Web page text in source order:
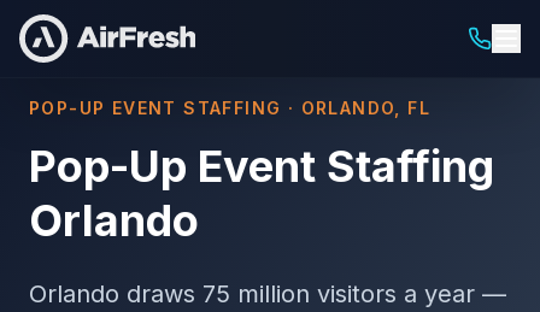
POP-UP EVENT STAFFING · ORLANDO, FL
Pop-Up Event Staffing
Orlando
Orlando draws 75 million visitors a year —